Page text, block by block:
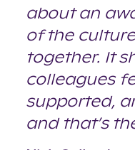
about an
of the
together. It
colleagues
supported,
and that’s